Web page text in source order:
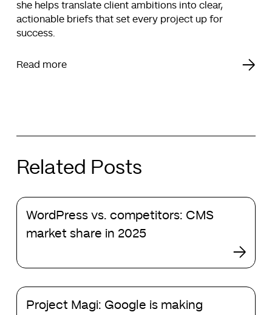
she helps translate client ambitions into clear,
actionable briefs that set every project up for
success.
Read more
Related Posts
WordPress
vs.
competitors:
market
in
2025
WordPress vs. competitors: CMS
market share in 2025
Project
Magi:
Project Magi: Google is making